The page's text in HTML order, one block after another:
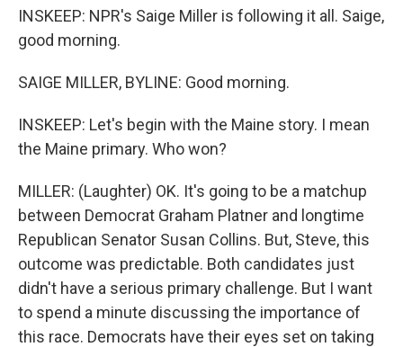
INSKEEP: NPR's Saige Miller is following it all. Saige,
good morning.
SAIGE MILLER, BYLINE: Good morning.
INSKEEP: Let's begin with the Maine story. I mean
the Maine primary. Who won?
MILLER: (Laughter) OK. It's going to be a matchup
between Democrat Graham Platner and longtime
Republican Senator Susan Collins. But, Steve, this
outcome was predictable. Both candidates just
didn't have a serious primary challenge. But I want
to spend a minute discussing the importance of
this race. Democrats have their eyes set on taking